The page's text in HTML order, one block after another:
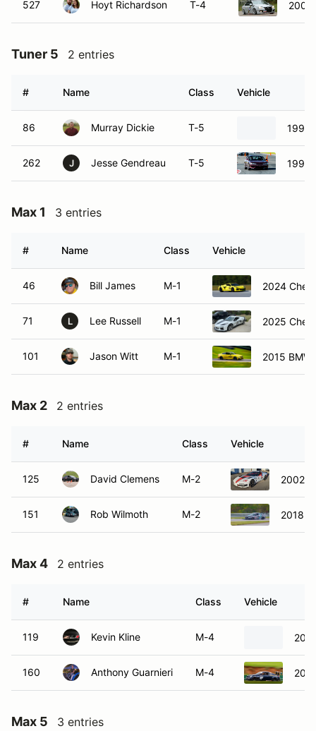
527 Hoyt Richardson T-4 2006
Tuner 5 2 entries
# Name Class Vehicle
86 Murray Dickie T-5 1999
262 J Jesse Gendreau T-5 1998
Max 1 3 entries
# Name Class Vehicle
46 Bill James M-1 2024
71 L Lee Russell M-1 2025
101 Jason Witt M-1 2015 BMW
Max 2 2 entries
# Name Class Vehicle
125 David Clemens M-2 2002
151 Rob Wilmoth M-2 2018
Max 4 2 entries
# Name Class Vehicle
119 Kevin Kline M-4
160 Anthony Guarnieri M-4
Max 5 3 entries